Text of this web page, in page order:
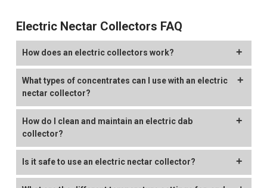
Electric Nectar Collectors FAQ
How does an electric collectors work?
together: the battery powers the coil or "tip". You dip the tip
the mouthpiece.
These devices are perfect for on the go dabbing, since they
are more compact.
What types of concentrates can I use with an electric
nectar collector?
Many of the more popular electric dab straws on the market
that offer many different types of coil types. This gives you
the option to switch out your coil based on the type of wax
How do I clean and maintain an electric dab
collector?
able to. We recommend cleaning the air-path with a cleaning
Is it safe to use an electric nectar collector?